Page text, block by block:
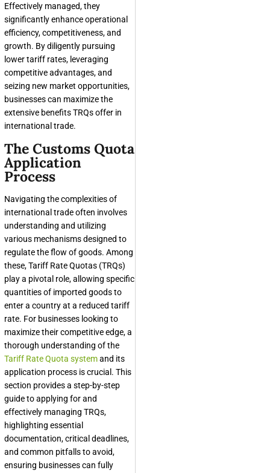
Effectively managed, they
significantly enhance operational
efficiency, competitiveness, and
growth. By diligently pursuing
lower tariff rates, leveraging
competitive advantages, and
seizing new market opportunities,
businesses can maximize the
extensive benefits TRQs offer in
international trade.
The Customs Quota
Application
Process
Navigating the complexities of
international trade often involves
understanding and utilizing
various mechanisms designed to
regulate the flow of goods. Among
these, Tariff Rate Quotas (TRQs)
play a pivotal role, allowing specific
quantities of imported goods to
enter a country at a reduced tariff
rate. For businesses looking to
maximize their competitive edge, a
thorough understanding of the
Tariff Rate Quota systemand its
application process is crucial. This
section provides a step-by-step
guide to applying for and
effectively managing TRQs,
highlighting essential
documentation, critical deadlines,
and common pitfalls to avoid,
ensuring businesses can fully